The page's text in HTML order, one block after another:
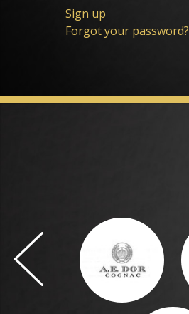
Sign up
Forgot your password?